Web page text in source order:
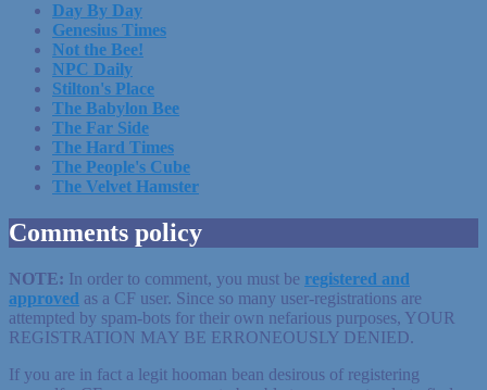
Day By Day
Genesius Times
Not the Bee!
NPC Daily
Stilton's Place
The Babylon Bee
The Far Side
The Hard Times
The People's Cube
The Velvet Hamster
Comments policy
NOTE: In order to comment, you must be registered and
approved as a CF user. Since so many user-registrations are
attempted by spam-bots for their own nefarious purposes, YOUR
REGISTRATION MAY BE ERRONEOUSLY DENIED.
If you are in fact a legit hooman bean desirous of registering